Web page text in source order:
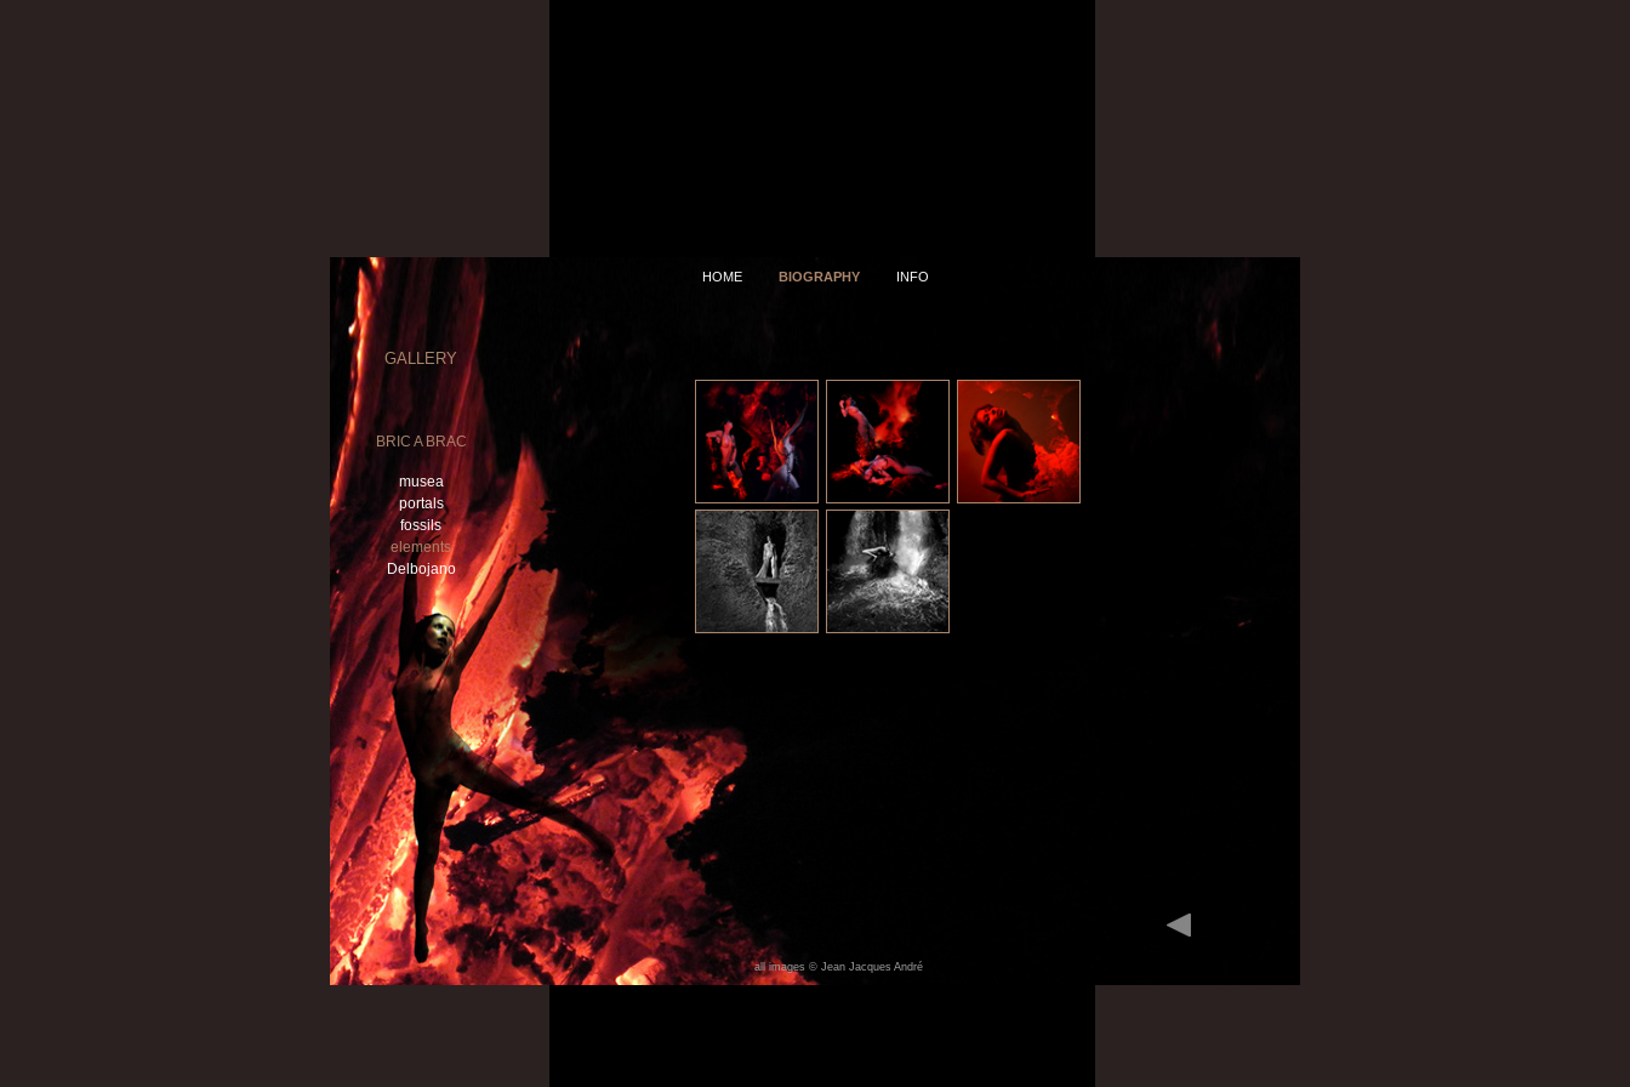
HOME BIOGRAPHY INFO
GALLERY
BRIC A BRAC
musea
portals
fossils
elements
Delbojano
all images © Jean Jacques André